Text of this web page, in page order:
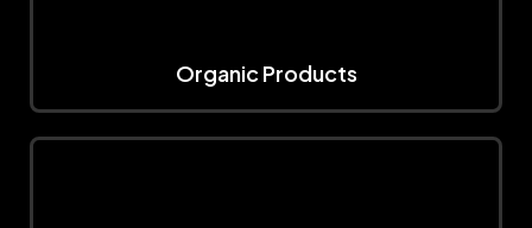
Organic Products